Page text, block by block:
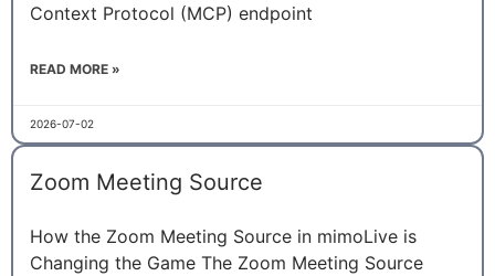
Context Protocol (MCP) endpoint
READ MORE »
2026-07-02
Zoom Meeting Source
How the Zoom Meeting Source in mimoLive is
Changing the Game The Zoom Meeting Source